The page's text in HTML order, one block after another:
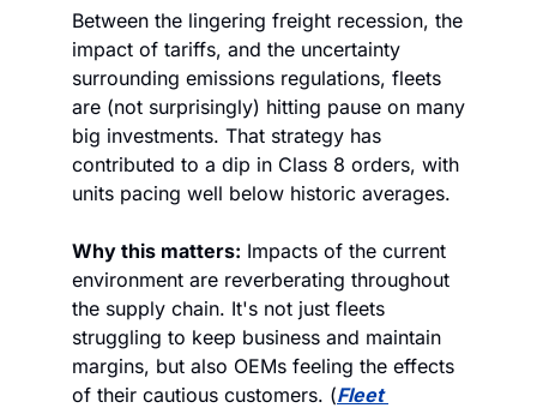
Between the lingering freight recession, the
impact of tariffs, and the uncertainty
surrounding emissions regulations, fleets
are (not surprisingly) hitting pause on many
big investments. That strategy has
contributed to a dip in Class 8 orders, with
units pacing well below historic averages.
Why this matters: Impacts of the current
environment are reverberating throughout
the supply chain. It's not just fleets
struggling to keep business and maintain
margins, but also OEMs feeling the effects
of their cautious customers. (Fleet